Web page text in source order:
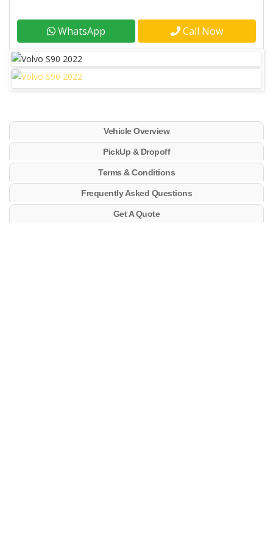
WhatsApp Call Now
Vehicle Overview
PickUp & Dropoff
Terms & Conditions
Frequently Asked Questions
Get A Quote